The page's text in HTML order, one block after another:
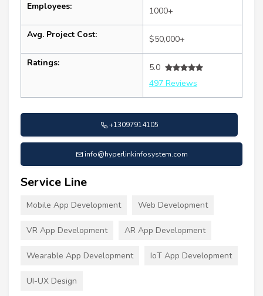
Employees: 1000+
Avg. Project Cost: $50,000+
Ratings:
5.0
497 Reviews
+13097914105
info@hyperlinkinfosystem.com
Service Line
Mobile App Development Web Development
VR App Development AR App Development
Wearable App Development IoT App Development
UI-UX Design